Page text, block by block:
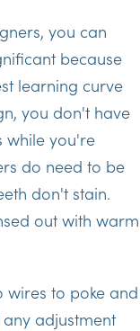
you can
because
learning curve
you don't have
you're
do need to be
don't stain.
out with warm
wires to poke and
adjustment